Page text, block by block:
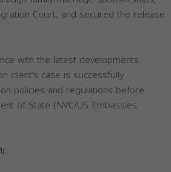
Court, and secured the release
with the latest developments
client’s case is successfully
policies and regulations before
of State (NVC/US Embassies